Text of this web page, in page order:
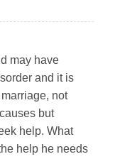
may have
and it is
not
but
help. What
help he needs